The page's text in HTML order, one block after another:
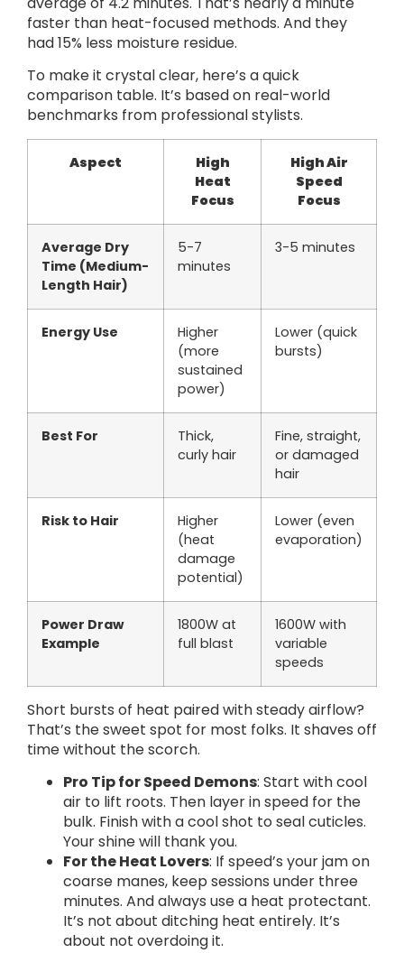
faster than heat-focused methods. And they
had 15% less moisture residue.
To make it crystal clear, here’s a quick
comparison table. It’s based on real-world
benchmarks from professional stylists.
Aspect
High
Heat
Focus
High Air
Speed
Focus
Average Dry
Time (Medium-
Length Hair)
5-7
minutes
3-5 minutes
Energy Use
Higher
(more
sustained
power)
Lower (quick
bursts)
Best For
Thick,
curly hair
Fine, straight,
or damaged
hair
Risk to Hair
Higher
(heat
damage
potential)
Lower (even
evaporation)
Power Draw
Example
1800W at
full blast
1600W with
variable
speeds
Short bursts of heat paired with steady airflow?
That’s the sweet spot for most folks. It shaves off
time without the scorch.
Pro Tip for Speed Demons: Start with cool
air to lift roots. Then layer in speed for the
bulk. Finish with a cool shot to seal cuticles.
Your shine will thank you.
For the Heat Lovers: If speed’s your jam on
coarse manes, keep sessions under three
minutes. And always use a heat protectant.
It’s not about ditching heat entirely. It’s
about not overdoing it.